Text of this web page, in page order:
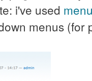
i've used
menus (for